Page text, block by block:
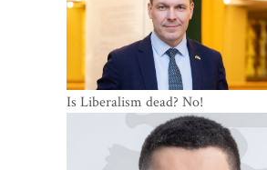
Is Liberalism dead? No!